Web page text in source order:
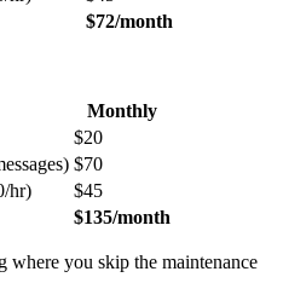
$72/month
Monthly
$20
$70
hr)
$45
$135/month
where you skip the maintenance